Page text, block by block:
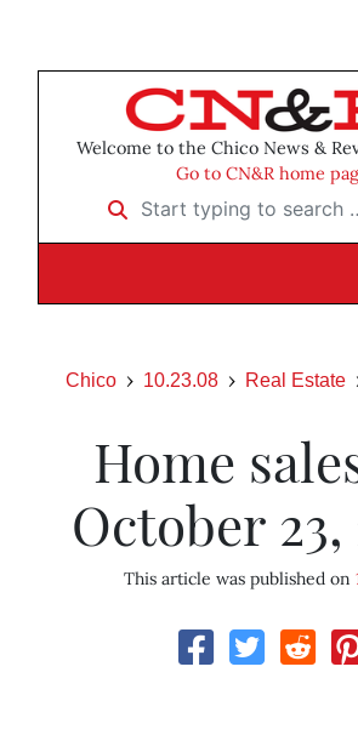
Welcome to the Chico News &
Go to CN&R home
Start typing to search …
Chico 10.23.08 Real Estate
Home
October 23,
This article was published on